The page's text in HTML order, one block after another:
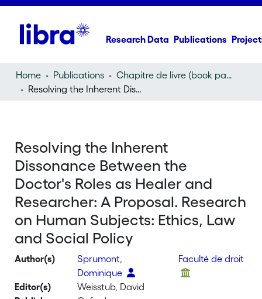
Research Data Publications
Home Publications
Chapitre de livre (book part)
Resolving the Inherent Dissonance Between the Doctor's Roles as Healer and Researcher: A Proposal. Research on Human Subjects: Ethics, Law and Social Policy
Resolving the Inherent
Dissonance Between the
Doctor's Roles as Healer and
Researcher: A Proposal. Research
on Human Subjects: Ethics, Law
and Social Policy
Author(s)
Sprumont,
Dominique
Faculté de droit
Editor(s)
Weisstub, David